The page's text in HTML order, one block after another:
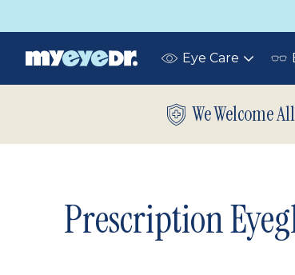
Eye Care Toggle
We Welcome
Prescription